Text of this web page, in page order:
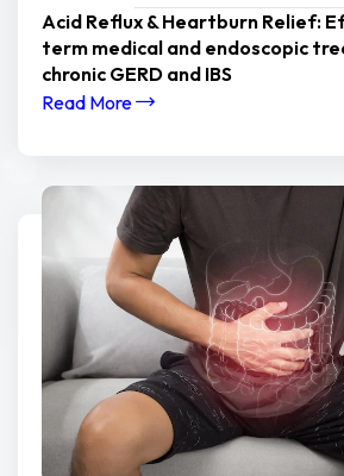
Acid Reflux & Heartburn Relief:
term medical and endoscopic
chronic GERD and IBS
Read More